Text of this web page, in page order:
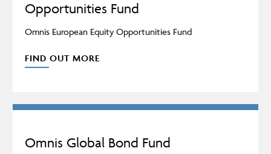
Opportunities Fund
Omnis European Equity Opportunities Fund
FIND OUT MORE
Omnis Global Bond Fund